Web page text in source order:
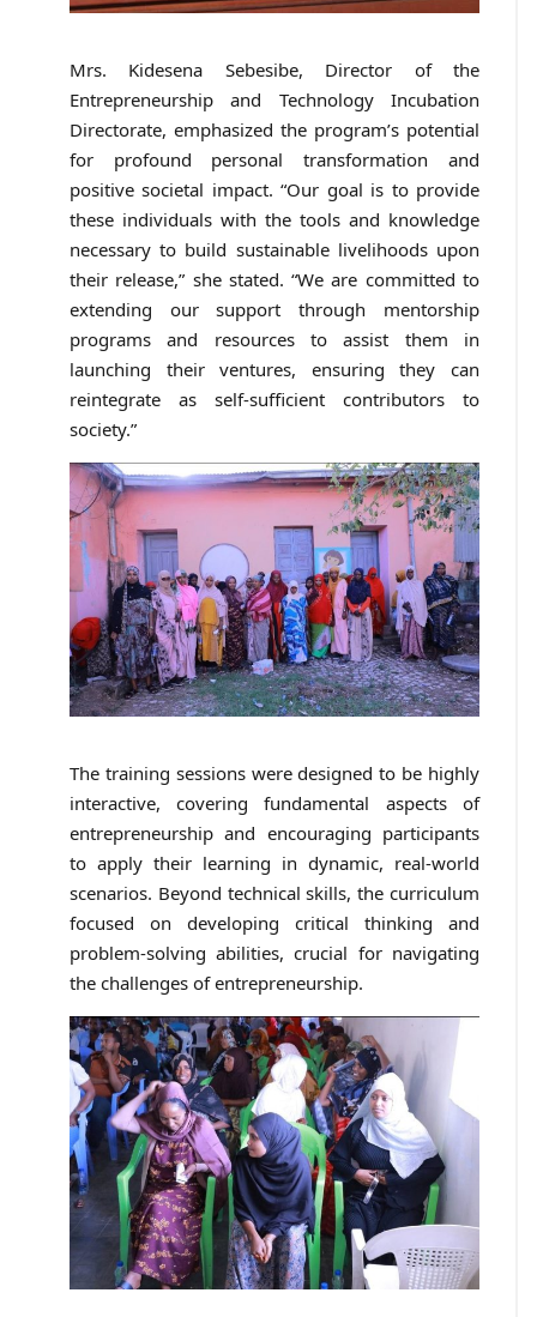
Mrs. Kidesena Sebesibe, Director of the
Entrepreneurship and Technology Incubation
Directorate, emphasized the program’s potential
for profound personal transformation and
positive societal impact. “Our goal is to provide
these individuals with the tools and knowledge
necessary to build sustainable livelihoods upon
their release,” she stated. “We are committed to
extending our support through mentorship
programs and resources to assist them in
launching their ventures, ensuring they can
reintegrate as self-sufficient contributors to
society.”
The training sessions were designed to be highly
interactive, covering fundamental aspects of
entrepreneurship and encouraging participants
to apply their learning in dynamic, real-world
scenarios. Beyond technical skills, the curriculum
focused on developing critical thinking and
problem-solving abilities, crucial for navigating
the challenges of entrepreneurship.